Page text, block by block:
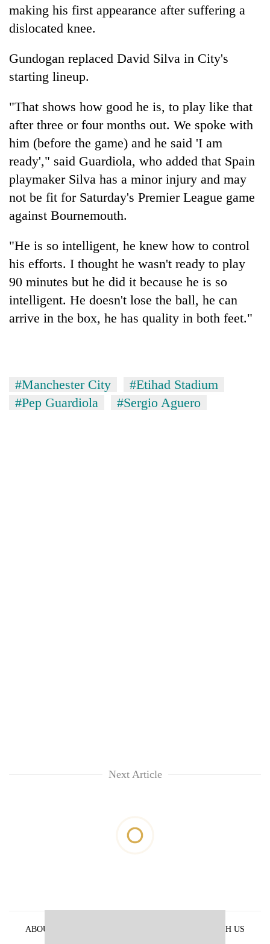
making his first appearance after suffering a
dislocated knee.
Gundogan replaced David Silva in City's
starting lineup.
"That shows how good he is, to play like that
after three or four months out. We spoke with
him (before the game) and he said 'I am
ready'," said Guardiola, who added that Spain
playmaker Silva has a minor injury and may
not be fit for Saturday's Premier League game
against Bournemouth.
"He is so intelligent, he knew how to control
his efforts. I thought he wasn't ready to play
90 minutes but he did it because he is so
intelligent. He doesn't lose the ball, he can
arrive in the box, he has quality in both feet."
#Manchester City
#Etihad Stadium
#Pep Guardiola
#Sergio Aguero
Next Article
ABOUT US
ADVERTISE WITH US